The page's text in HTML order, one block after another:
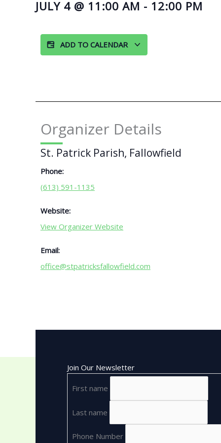
JULY 4 @ 11:00 AM - 12:00 PM
ADD TO CALENDAR
Organizer Details
St. Patrick Parish, Fallowfield
Phone:
(613) 591-1135
Website:
View Organizer Website
Email:
office@stpatricksfallowfield.com
Join Our Newsletter
First name
Last name
Phone Number